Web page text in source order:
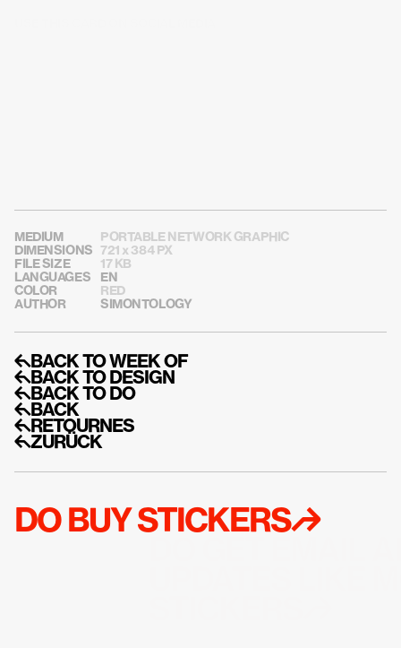
MEDIUM
PORTABLE NETWORK GRAPHIC
DIMENSIONS
721 x 384 PX
FILE SIZE
17 KB
LANGUAGES
EN
COLOR
RED
AUTHOR
SIMONTOLOGY
↰BACK TO WEEK OF
↰BACK TO DESIGN
↰BACK TO DO
↰BACK
↰RETOURNES
↰ZURÜCK
DO BUY STICKERS↱